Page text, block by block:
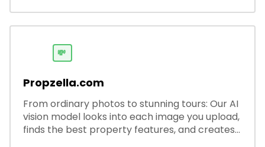
💸
Propzella.com
From ordinary photos to stunning tours: Our AI
vision model looks into each image you upload,
finds the best property features, and creates